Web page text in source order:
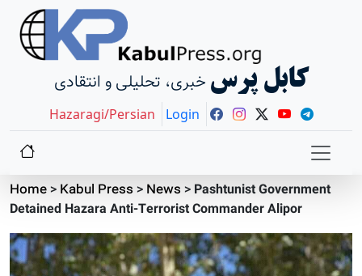
خبری، تحلیلی و انتقادی کابل پرس
Hazaragi/Persian Login
Home> Kabul Press > News > Pashtunist Government
Detained Hazara Anti-Terrorist Commander Alipor